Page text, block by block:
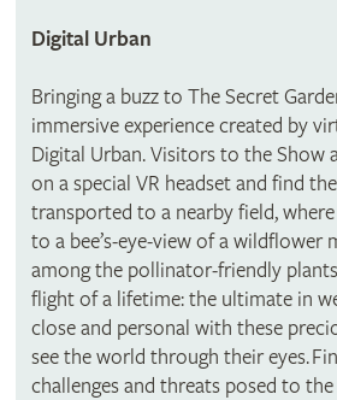
Digital Urban
Bringing a buzz to The Secret
immersive experience created by
Digital Urban. Visitors to the Show
on a special VR headset and find
transported to a nearby field,
to a bee’s-eye-view of a wildflower
among the pollinator-friendly
flight of a lifetime: the ultimate in
close and personal with these
see the world through their eyes.
challenges and threats posed to